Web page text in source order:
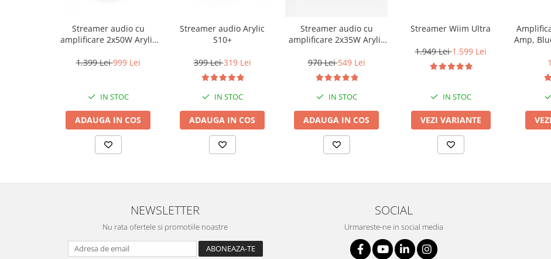
Streamer audio cu
amplificare 2x50W Arylic
/Bluetooth, 24bit/192kHz,
1.399 Lei999 Lei
IN STOC
ADAUGA IN COS
Streamer audio Arylic
S10+
399 Lei319 Lei
IN STOC
ADAUGA IN COS
Streamer audio cu
amplificare 2x35W Arylic
/Bluetooth, 24bit/192kHz,
Multiroom
970 Lei549 Lei
IN STOC
ADAUGA IN COS
Streamer Wiim Ultra
1.949 Lei1.599 Lei
IN STOC
VEZI VARIANTE
Amp,
NEWSLETTER
Nu rata ofertele si promotiile noastre
SOCIAL
Urmareste-ne in social media